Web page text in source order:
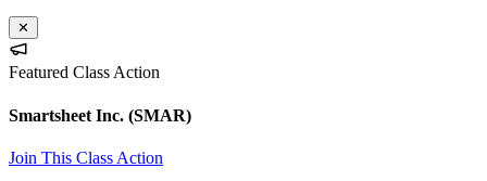
✕
Featured Class Action
Smartsheet Inc. (SMAR)
Join This Class Action